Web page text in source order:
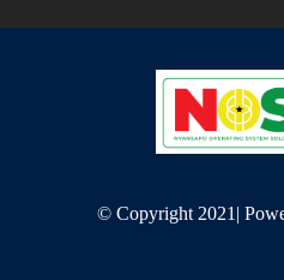
© Copyright 2021|